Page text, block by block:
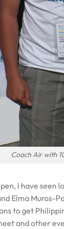
Coach Air with
I have seen
Elma Muros-
to get
and other